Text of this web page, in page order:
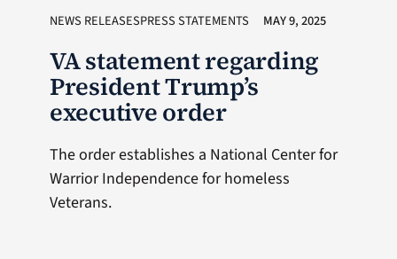
NEWS RELEASESPRESS STATEMENTS MAY 9, 2025
VA statement regarding
President Trump’s
executive order
The order establishes a National Center for
Warrior Independence for homeless
Veterans.